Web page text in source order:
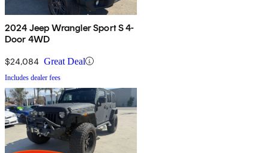
2024 Jeep Wrangler Sport S 4-
Door 4WD
$24,084 Great Deal
Includes dealer fees